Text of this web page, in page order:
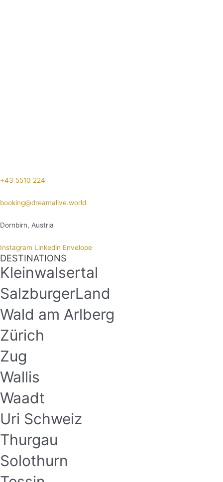
+43 5510 224
booking@dreamalive.world
Dornbirn, Austria
Instagram Linkedin Envelope
DESTINATIONS
Kleinwalsertal
SalzburgerLand
Wald am Arlberg
Zürich
Zug
Wallis
Waadt
Uri Schweiz
Thurgau
Solothurn